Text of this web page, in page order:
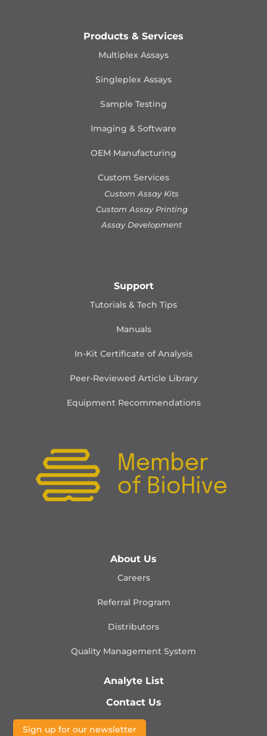
Products & Services
Multiplex Assays
Singleplex Assays
Sample Testing
Imaging & Software
OEM Manufacturing
Custom Services
Custom Assay Kits
Custom Assay Printing
Assay Development
Support
Tutorials & Tech Tips
Manuals
In-Kit Certificate of Analysis
Peer-Reviewed Article Library
Equipment Recommendations
About Us
Careers
Referral Program
Distributors
Quality Management System
Analyte List
Contact Us
Sign up for our newsletter